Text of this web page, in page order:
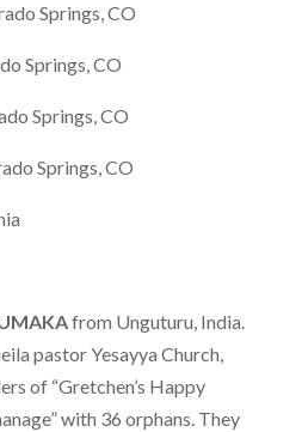
Springs, CO
Springs, CO
Springs, CO
Springs, CO
from Unguturu, India.
pastor Yesayya Church,
of “Gretchen’s Happy
with 36 orphans. They